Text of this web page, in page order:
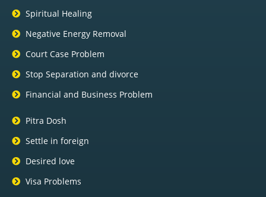
Spiritual Healing
Negative Energy Removal
Court Case Problem
Stop Separation and divorce
Financial and Business Problem
Pitra Dosh
Settle in foreign
Desired love
Visa Problems